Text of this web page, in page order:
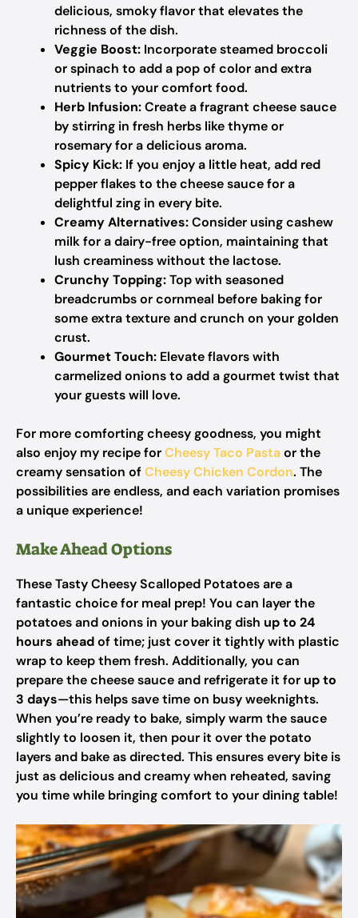
delicious, smoky flavor that elevates the
richness of the dish.
Veggie Boost: Incorporate steamed broccoli
or spinach to add a pop of color and extra
nutrients to your comfort food.
Herb Infusion:Create a fragrant cheese sauce
by stirring in fresh herbs like thyme or
rosemary for a delicious aroma.
Spicy Kick: If you enjoy a little heat, add red
pepper flakes to the cheese sauce for a
delightful zing in every bite.
Creamy Alternatives:Consider using cashew
milk for a dairy-free option, maintaining that
lush creaminess without the lactose.
Crunchy Topping:Top with seasoned
breadcrumbs or cornmeal before baking for
some extra texture and crunch on your golden
crust.
Gourmet Touch: Elevate flavors with
carmelized onions to add a gourmet twist that
your guests will love.
For more comforting cheesy goodness, you might
also enjoy my recipe forCheesy Taco Pastaor the
creamy sensation ofCheesy Chicken Cordon. The
possibilities are endless, and each variation promises
a unique experience!
Make Ahead Options
These Tasty Cheesy Scalloped Potatoes are a
fantastic choice for meal prep! You can layer the
potatoes and onions in your baking dish up to 24
hours aheadof time; just cover it tightly with plastic
wrap to keep them fresh. Additionally, you can
prepare the cheese sauce and refrigerate it for up to
3 days—this helps save time on busy weeknights.
When you’re ready to bake, simply warm the sauce
slightly to loosen it, then pour it over the potato
layers and bake as directed. This ensures every bite is
just as delicious and creamy when reheated, saving
you time while bringing comfort to your dining table!